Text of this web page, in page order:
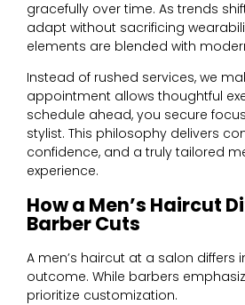
gracefully over time. As trends
adapt without sacrificing
elements are blended with
Instead of rushed services, we
appointment allows thoughtful
schedule ahead, you secure
stylist. This philosophy delivers
confidence, and a truly tailored
experience.
How a Men’s Haircut
Barber Cuts
A men’s haircut at a salon differs
outcome. While barbers
prioritize customization.